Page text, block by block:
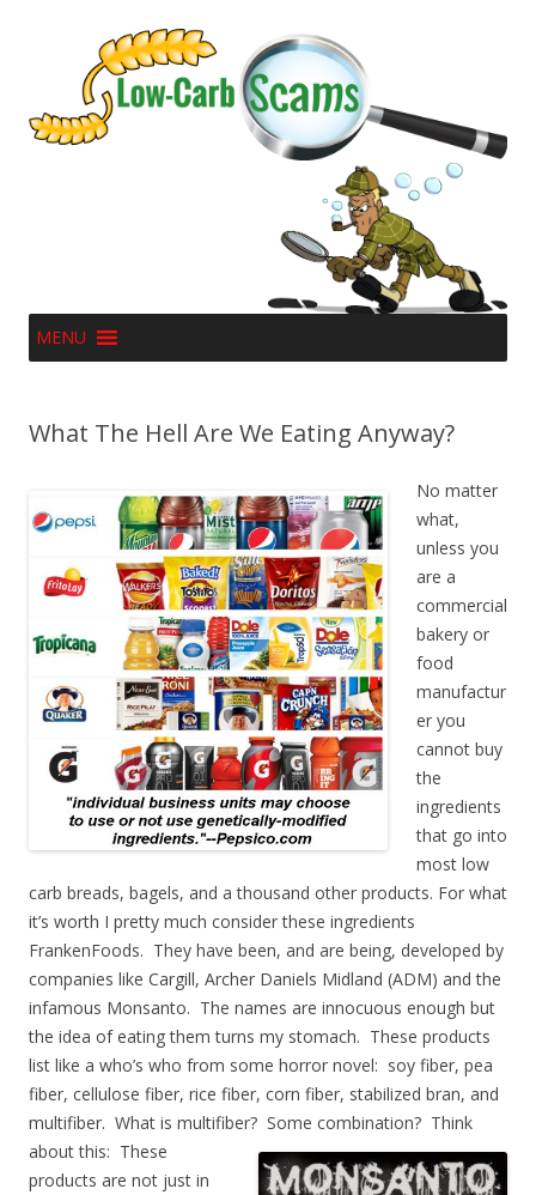
MENU
What The Hell Are We Eating Anyway?
No matter
what,
unless you
are a
commercial
bakery or
food
manufactur
er you
cannot buy
the
ingredients
that go into
most low
carb breads, bagels, and a thousand other products. For what
it’s worth I pretty much consider these ingredients
FrankenFoods. They have been, and are being, developed by
companies like Cargill, Archer Daniels Midland (ADM) and the
infamous Monsanto. The names are innocuous enough but
the idea of eating them turns my stomach. These products
list like a who’s who from some horror novel: soy fiber, pea
fiber, cellulose fiber, rice fiber, corn fiber, stabilized bran, and
multifiber. What is multifiber? Some combination? Think
aboutthis: These
products are not just in